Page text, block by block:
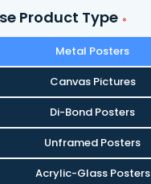
Product Type
Metal Posters
Canvas Pictures
Di-Bond Posters
Unframed Posters
Acrylic-Glass Posters